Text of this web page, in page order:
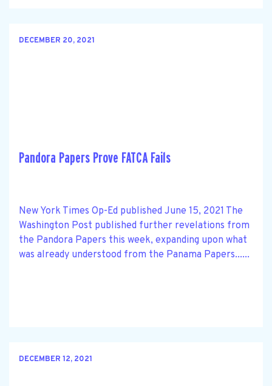
DECEMBER 20, 2021
Pandora Papers Prove FATCA Fails
New York Times Op-Ed published June 15, 2021 The
Washington Post published further revelations from
the Pandora Papers this week, expanding upon what
was already understood from the Panama Papers......
DECEMBER 12, 2021